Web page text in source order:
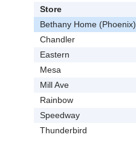
Store
Bethany Home (Phoenix)
Chandler
Eastern
Mesa
Mill Ave
Rainbow
Speedway
Thunderbird